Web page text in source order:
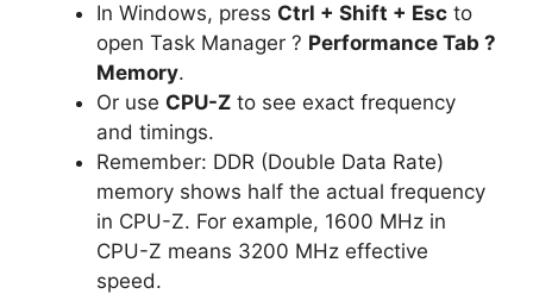
In Windows, press Ctrl + Shift + Esc to
open Task Manager ? Performance Tab ?
Memory.
Or use CPU-Z to see exact frequency
and timings.
Remember: DDR (Double Data Rate)
memory shows half the actual frequency
in CPU-Z. For example, 1600 MHz in
CPU-Z means 3200 MHz effective
speed.